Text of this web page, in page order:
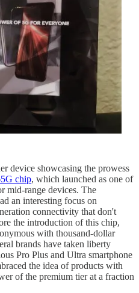
device showcasing the prowess
chip, which launched as one of
mid-range devices. The
an interesting focus on
connectivity that don't
the introduction of this chip,
with thousand-dollar
brands have taken liberty
Pro Plus and Ultra smartphone
the idea of products with
of the premium tier at a fraction